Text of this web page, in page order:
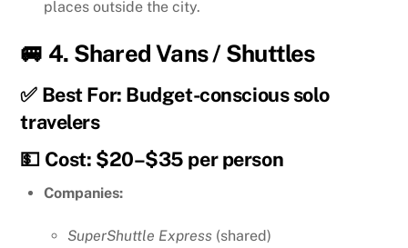
places outside the city.
🚐 4. Shared Vans / Shuttles
✅ Best For: Budget-conscious solo
travelers
💵 Cost: $20–$35 per person
Companies:
SuperShuttle Express(shared)